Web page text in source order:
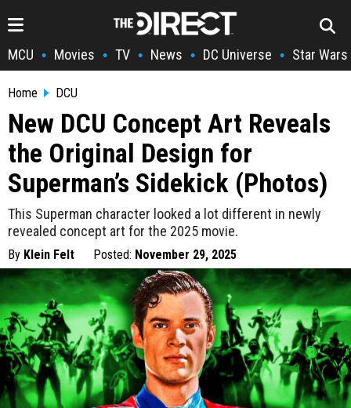
MCU • Movies • TV • News • DC Universe • Star Wars
Home DCU
New DCU Concept Art Reveals
the Original Design for
Superman’s Sidekick (Photos)
This Superman character looked a lot different in newly
revealed concept art for the 2025 movie.
By Klein Felt Posted: November 29, 2025